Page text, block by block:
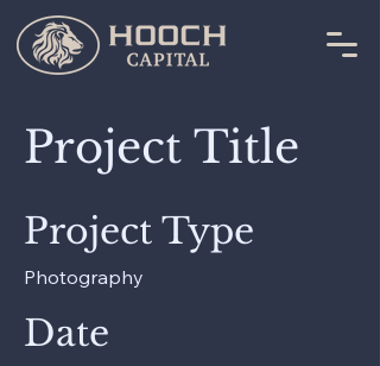
Project Title
Project Type
Photography
Date